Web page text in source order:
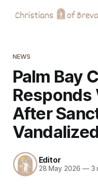
NEWS
Palm Bay
Responds
After
Editor
28 May 2026 —3